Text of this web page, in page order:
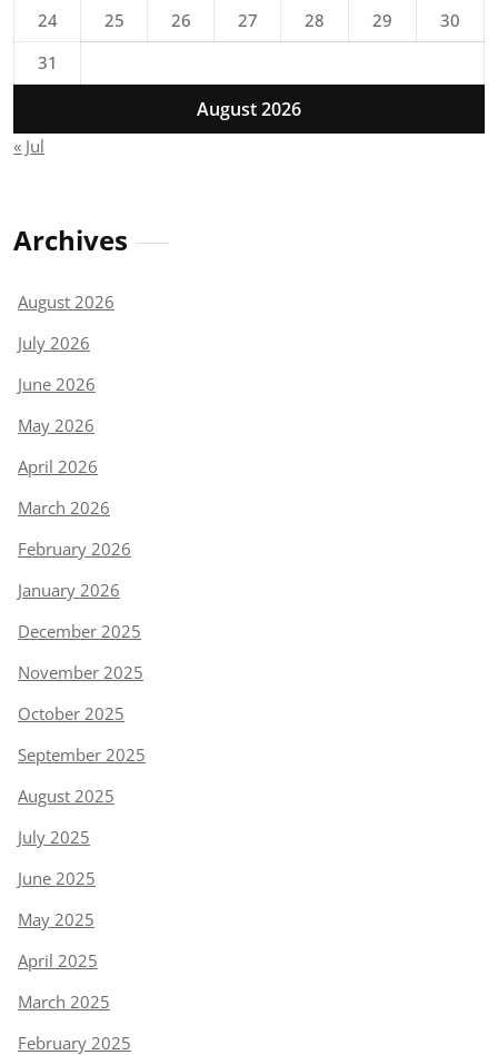
August 2026
24 25 26 27 28 29
30
31
« Jul
Archives
August 2026
July 2026
June 2026
May 2026
April 2026
March 2026
February 2026
January 2026
December 2025
November 2025
October 2025
September 2025
August 2025
July 2025
June 2025
May 2025
April 2025
March 2025
February 2025